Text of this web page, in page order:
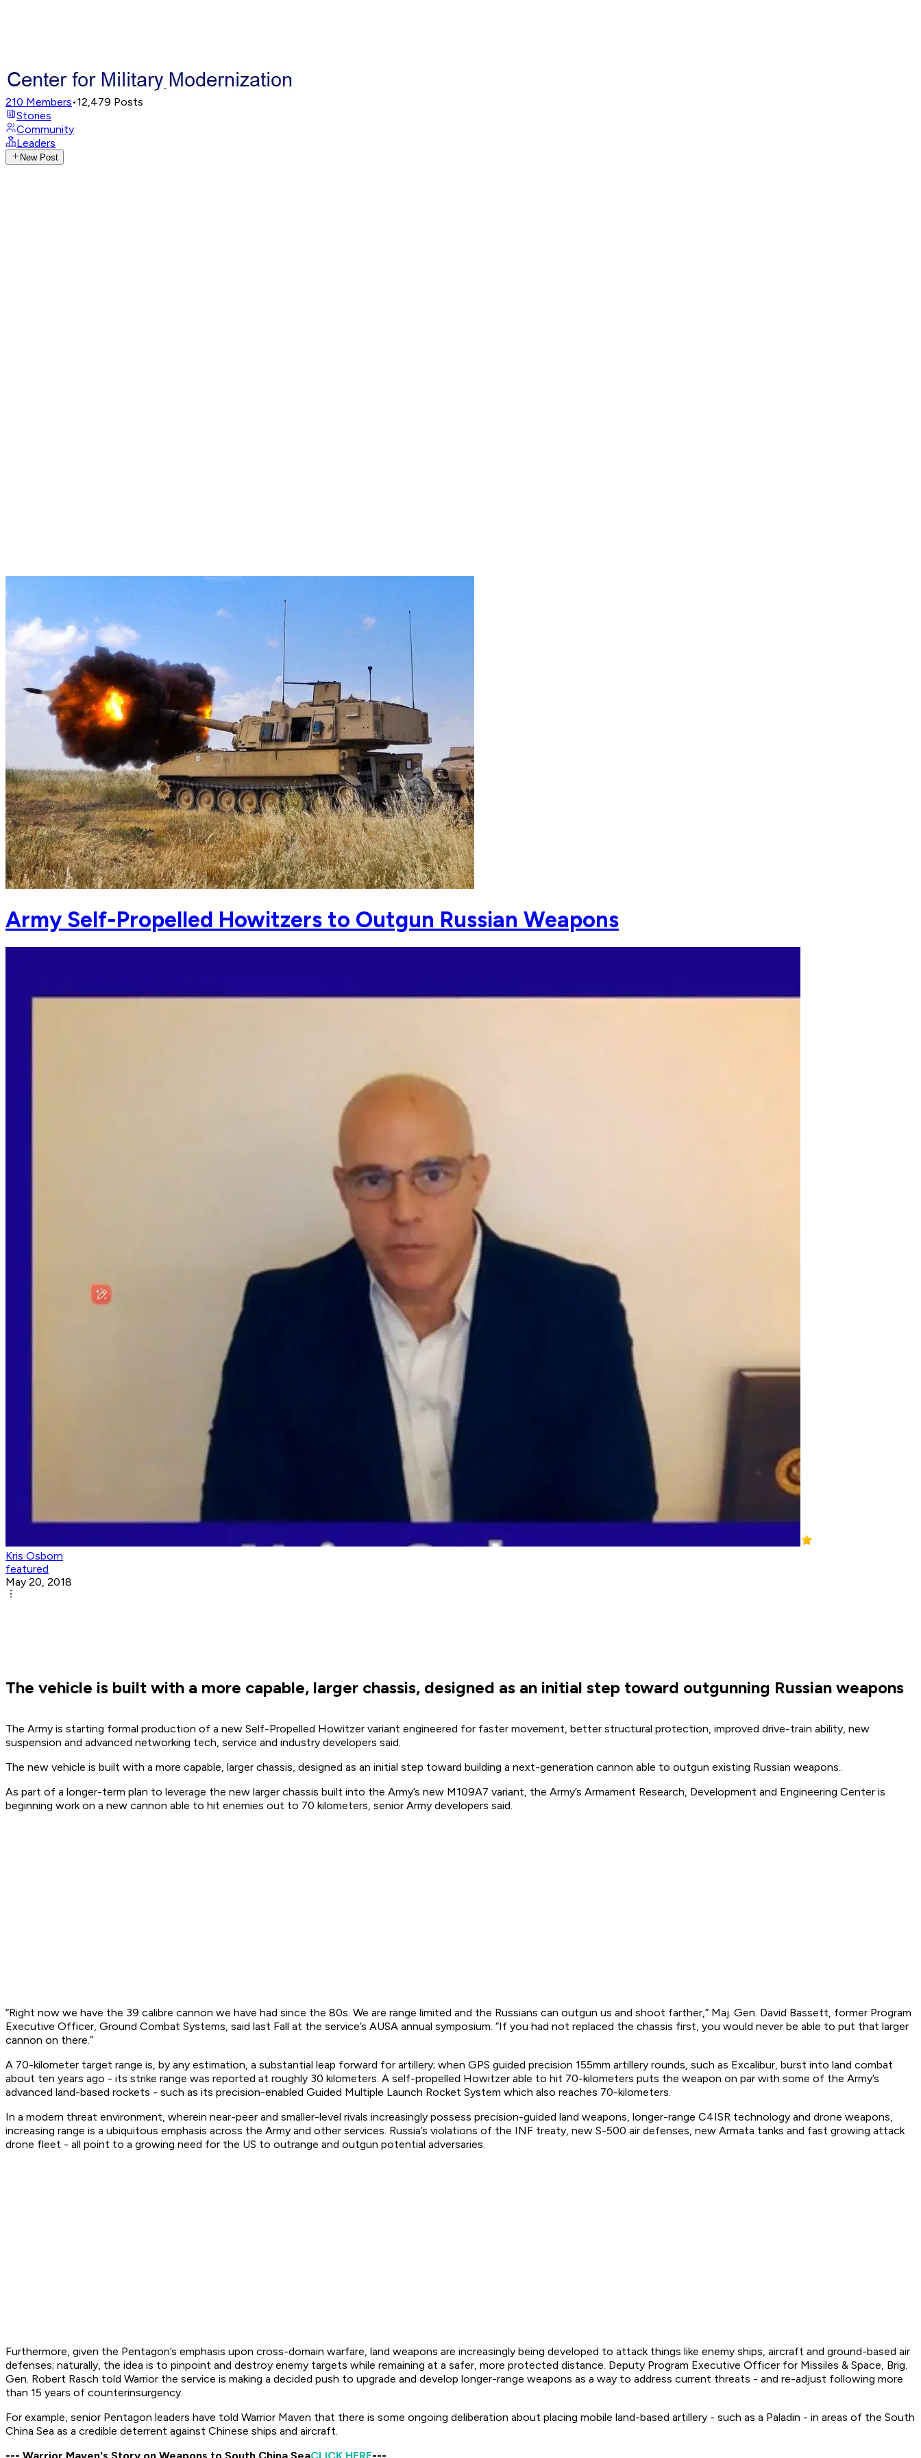
210 Members•12,479 Posts
Stories
Community
Leaders
New Post
Army Self-Propelled Howitzers to Outgun Russian Weapons
Kris Osborn
featured
May 20, 2018
The vehicle is built with a more capable, larger chassis, designed as an initial step toward outgunning Russian weapons
The Army is starting formal production of a new Self-Propelled Howitzer variant engineered for faster movement, better structural protection, improved drive-train ability, new
suspension and advanced networking tech, service and industry developers said.
The new vehicle is built with a more capable, larger chassis, designed as an initial step toward building a next-generation cannon able to outgun existing Russian weapons..
As part of a longer-term plan to leverage the new larger chassis built into the Army’s new M109A7 variant, the Army’s Armament Research, Development and Engineering Center is
beginning work on a new cannon able to hit enemies out to 70 kilometers, senior Army developers said.
“Right now we have the 39 calibre cannon we have had since the 80s. We are range limited and the Russians can outgun us and shoot farther,” Maj. Gen. David Bassett, former Program
Executive Officer, Ground Combat Systems, said last Fall at the service’s AUSA annual symposium. “If you had not replaced the chassis first, you would never be able to put that larger
cannon on there.”
A 70-kilometer target range is, by any estimation, a substantial leap forward for artillery; when GPS guided precision 155mm artillery rounds, such as Excalibur, burst into land combat
about ten years ago - its strike range was reported at roughly 30 kilometers. A self-propelled Howitzer able to hit 70-kilometers puts the weapon on par with some of the Army’s
advanced land-based rockets - such as its precision-enabled Guided Multiple Launch Rocket System which also reaches 70-kilometers.
In a modern threat environment, wherein near-peer and smaller-level rivals increasingly possess precision-guided land weapons, longer-range C4ISR technology and drone weapons,
increasing range is a ubiquitous emphasis across the Army and other services. Russia’s violations of the INF treaty, new S-500 air defenses, new Armata tanks and fast growing attack
drone fleet - all point to a growing need for the US to outrange and outgun potential adversaries.
Furthermore, given the Pentagon’s emphasis upon cross-domain warfare, land weapons are increasingly being developed to attack things like enemy ships, aircraft and ground-based air
defenses; naturally, the idea is to pinpoint and destroy enemy targets while remaining at a safer, more protected distance. Deputy Program Executive Officer for Missiles & Space, Brig.
Gen. Robert Rasch told Warrior the service is making a decided push to upgrade and develop longer-range weapons as a way to address current threats - and re-adjust following more
than 15 years of counterinsurgency.
For example, senior Pentagon leaders have told Warrior Maven that there is some ongoing deliberation about placing mobile land-based artillery - such as a Paladin - in areas of the South
China Sea as a credible deterrent against Chinese ships and aircraft.